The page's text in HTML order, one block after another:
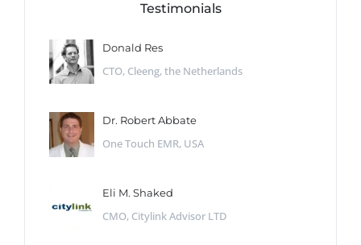
Testimonials
Donald Res
CTO, Cleeng, the Netherlands
Dr. Robert Abbate
One Touch EMR, USA
Eli M. Shaked
CMO, Citylink Advisor LTD